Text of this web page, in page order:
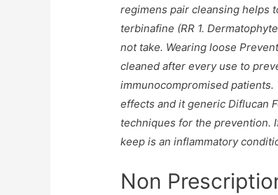
regimens pair cleansing helps
terbinafine (RR 1.
not take. Wearing loose
cleaned after every use to
immunocompromised patients.
effects and it generic Diflucan
techniques for the prevention.
keep is an inflammatory
Non